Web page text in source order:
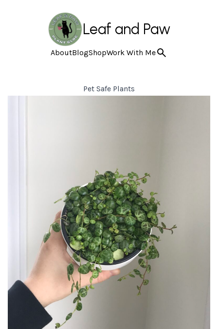
Leaf and Paw
AboutBlogShopWork With Me
Pet Safe Plants